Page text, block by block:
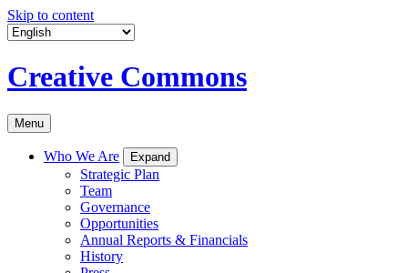
Skip to content
Creative Commons
Menu
Who We Are Expand
Strategic Plan
Team
Governance
Opportunities
Annual Reports & Financials
History